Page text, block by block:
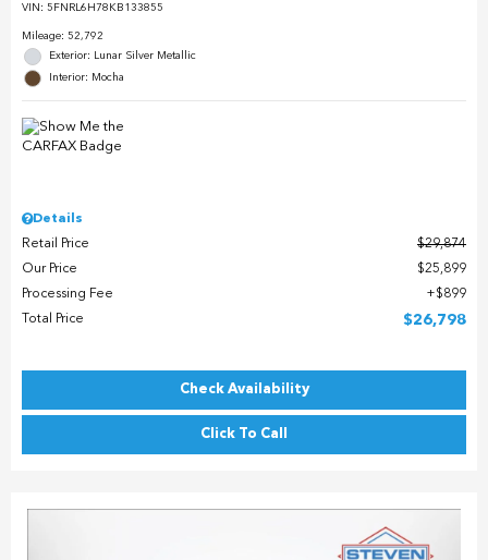
VIN: 5FNRL6H78KB133855
Mileage: 52,792
Exterior: Lunar Silver Metallic
Interior: Mocha
Details
Retail Price
$29,874
Our Price
$25,899
Processing Fee
$899
Total Price
$26,798
Check Availability
Click To Call